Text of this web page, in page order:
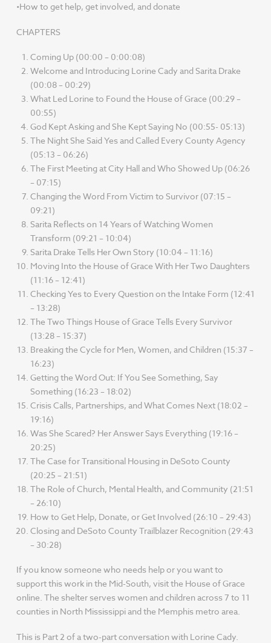
•How to get help, get involved, and donate
CHAPTERS
Coming Up (00:00 – 0:00:08)
Welcome and Introducing Lorine Cady and Sarita Drake
(00:08 – 00:29)
What Led Lorine to Found the House of Grace (00:29 –
00:55)
God Kept Asking and She Kept Saying No (00:55- 05:13)
The Night She Said Yes and Called Every County Agency
(05:13 – 06:26)
The First Meeting at City Hall and Who Showed Up (06:26
– 07:15)
Changing the Word From Victim to Survivor (07:15 –
09:21)
Sarita Reflects on 14 Years of Watching Women
Transform (09:21 – 10:04)
Sarita Drake Tells Her Own Story (10:04 – 11:16)
Moving Into the House of Grace With Her Two Daughters
(11:16 – 12:41)
Checking Yes to Every Question on the Intake Form (12:41
– 13:28)
The Two Things House of Grace Tells Every Survivor
(13:28 – 15:37)
Breaking the Cycle for Men, Women, and Children (15:37 –
16:23)
Getting the Word Out: If You See Something, Say
Something (16:23 – 18:02)
Crisis Calls, Partnerships, and What Comes Next (18:02 –
19:16)
Was She Scared? Her Answer Says Everything (19:16 –
20:25)
The Case for Transitional Housing in DeSoto County
(20:25 – 21:51)
The Role of Church, Mental Health, and Community (21:51
– 26:10)
How to Get Help, Donate, or Get Involved (26:10 – 29:43)
Closing and DeSoto County Trailblazer Recognition (29:43
– 30:28)
If you know someone who needs help or you want to
support this work in the Mid-South, visit the House of Grace
online. The shelter serves women and children across 7 to 11
counties in North Mississippi and the Memphis metro area.
This is Part 2 of a two-part conversation with Lorine Cady.